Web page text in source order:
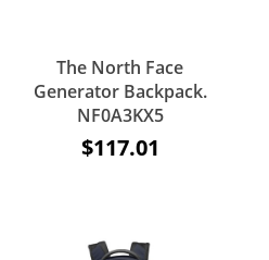
The North Face
Generator Backpack.
NF0A3KX5
$117.01